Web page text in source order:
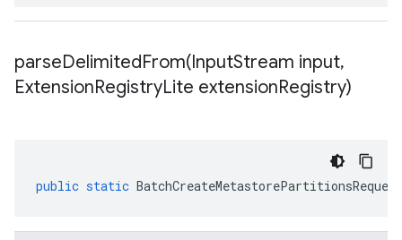
parseDelimitedFrom(InputStream input,
ExtensionRegistryLite extensionRegistry)
public static BatchCreateMetastorePartitionsRequest